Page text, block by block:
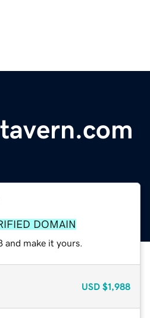
DOMAIN
make it yours.
USD $1,988